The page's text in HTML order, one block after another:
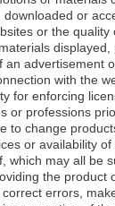
or
or the quality
displayed,
an advertisement
with the
for enforcing
or professions
to change
or availability
which may all be
the product
errors,